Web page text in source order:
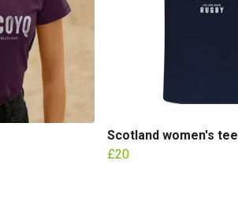
Scotland women's tee
£20